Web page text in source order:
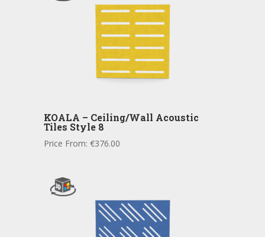
KOALA – Ceiling/Wall Acoustic
Tiles Style 8
Price From: €376.00